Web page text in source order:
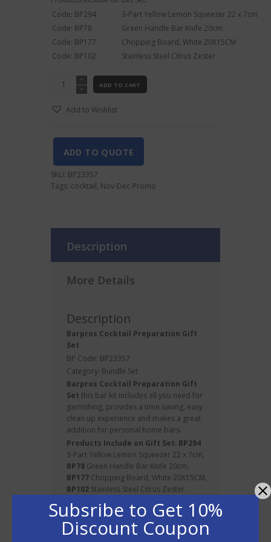
Code: BP294
3-Part Yellow Lemon Squeezer 22 x 7cm
Code: BP78
Green Handle Bar Knife 20cm
Code: BP177
Chopping Board, White 20X15CM
Code: BP102
Stainless Steel Citrus Zester
Cocktail
Preparation
Gift
Set
ADD TO CART
Add to Wishlist
ADD TO QUOTE
SKU: BP23357
Tags: cocktail, Nov-Dec-Promo
Description
More Details
Description
Barpros Cocktail Preparation Gift
Set
BP Code: BP23357
Category: Bundle Set
Barpros Cocktail Preparation Gift
Set this bar kit includes all you need for
garnishing, provides a time saving, easy
clean up experience and makes a great
addition for personal home bars.
Products Include on Gift Set: BP294
3-Part Yellow Lemon Squeezer 22 x 7cm,
BP78 Green Handle Bar Knife 20cm,
BP177 Chopping Board, White 20X15CM,
BP102 Stainless Steel Citrus Zester.
About BarPros
Subsribe to Get 10%
Discount Coupon